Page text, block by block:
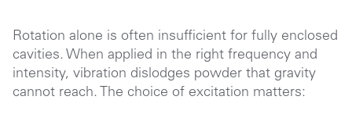
Rotation alone is often insufficient for fully enclosed
cavities. When applied in the right frequency and
intensity, vibration dislodges powder that gravity
cannot reach. The choice of excitation matters: